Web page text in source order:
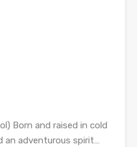
Born and raised in cold
an adventurous spirit…